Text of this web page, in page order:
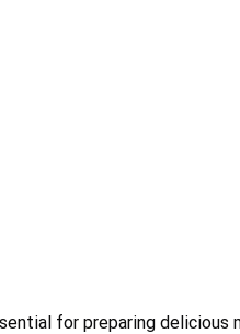
for preparing delicious